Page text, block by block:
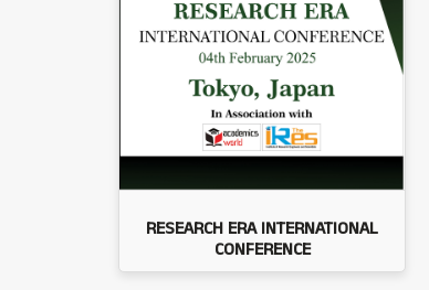
RESEARCH ERA INTERNATIONAL
CONFERENCE